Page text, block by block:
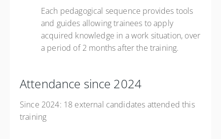
Each pedagogical sequence provides tools
and guides allowing trainees to apply
acquired knowledge in a work situation, over
a period of 2 months after the training.
Attendance since 2024
Since 2024: 18 external candidates attended this
training